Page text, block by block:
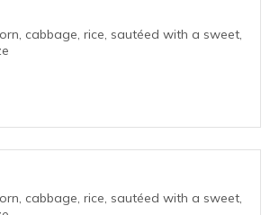
cabbage, rice, sautéed with a sweet,
cabbage, rice, sautéed with a sweet,